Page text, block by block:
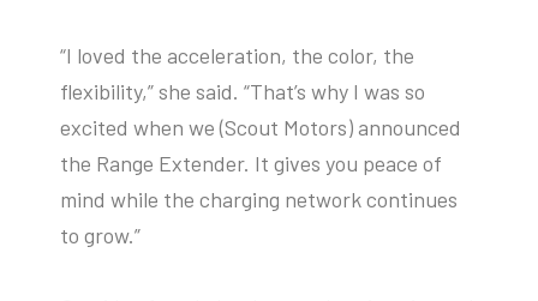
“I loved the acceleration, the color, the
flexibility,” she said. “That’s why I was so
excited when we (Scout Motors) announced
the Range Extender. It gives you peace of
mind while the charging network continues
to grow.”